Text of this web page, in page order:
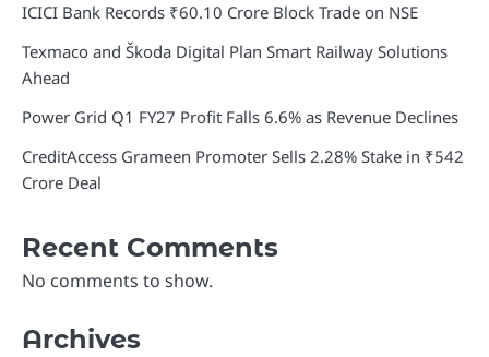
ICICI Bank Records ₹60.10 Crore Block Trade on NSE
Texmaco and Škoda Digital Plan Smart Railway Solutions
Ahead
Power Grid Q1 FY27 Profit Falls 6.6% as Revenue Declines
CreditAccess Grameen Promoter Sells 2.28% Stake in ₹542
Crore Deal
Recent Comments
No comments to show.
Archives